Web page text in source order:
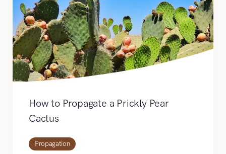
How to Propagate a Prickly Pear
Cactus
Propagation